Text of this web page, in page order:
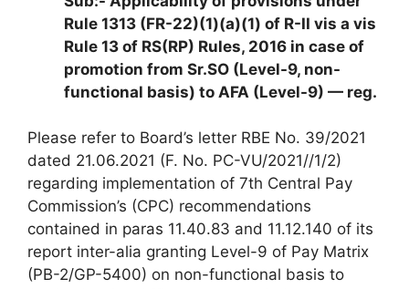
Rule 1313 (FR-22)(1)(a)(1) of R-II vis a vis
Rule 13 of RS(RP) Rules, 2016 in case of
promotion from Sr.SO (Level-9, non-
functional basis) to AFA (Level-9) — reg.
Please refer to Board’s letter RBE No. 39/2021
dated 21.06.2021 (F. No. PC-VU/2021//1/2)
regarding implementation of 7th Central Pay
Commission’s (CPC) recommendations
contained in paras 11.40.83 and 11.12.140 of its
report inter-alia granting Level-9 of Pay Matrix
(PB-2/GP-5400) on non-functional basis to